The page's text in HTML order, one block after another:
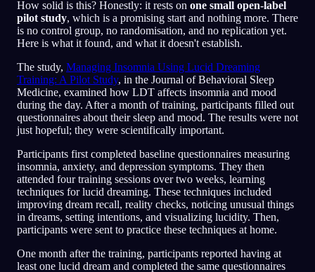
How solid is this? Honestly: it rests on one small open-label
pilot study, which is a promising start and nothing more. There
is no control group, no randomisation, and no replication yet.
Here is what it found, and what it doesn't establish.
The study, Managing Insomnia Using Lucid Dreaming
Training: A Pilot Study, in the Journal of Behavioral Sleep
Medicine, examined how LDT affects insomnia and mood
during the day. After a month of training, participants filled out
questionnaires about their sleep and mood. The results were not
just hopeful; they were scientifically important.
Participants first completed baseline questionnaires measuring
insomnia, anxiety, and depression symptoms. They then
attended four training sessions over two weeks, learning
techniques for lucid dreaming. These techniques included
improving dream recall, reality checks, noticing unusual things
in dreams, setting intentions, and visualizing lucidity. Then,
participants were sent to practice these techniques at home.
One month after the training, participants reported having at
least one lucid dream and completed the same questionnaires